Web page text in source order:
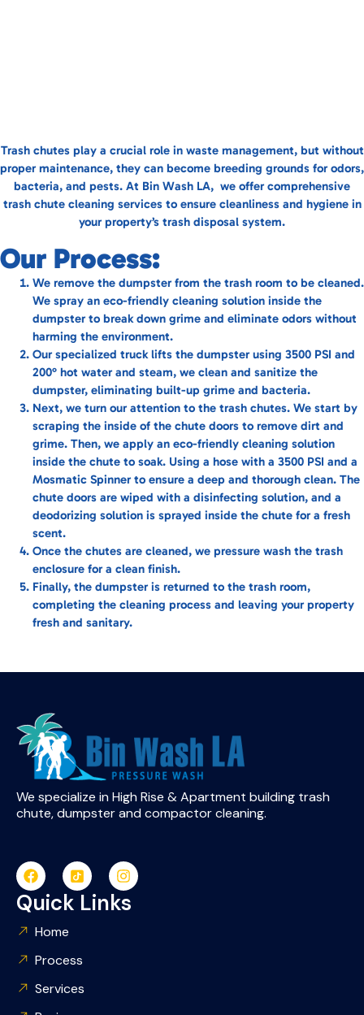
Trash chutes play a crucial role in waste management, but without
proper maintenance, they can become breeding grounds for odors,
bacteria, and pests. At Bin Wash LA, we offer comprehensive
trash chute cleaning services to ensure cleanliness and hygiene in
your property’s trash disposal system.
Our Process:
We remove the dumpster from the trash room to be cleaned.
We spray an eco-friendly cleaning solution inside the
dumpster to break down grime and eliminate odors without
harming the environment.
Our specialized truck lifts the dumpster using 3500 PSI and
200° hot water and steam, we clean and sanitize the
dumpster, eliminating built-up grime and bacteria.
Next, we turn our attention to the trash chutes. We start by
scraping the inside of the chute doors to remove dirt and
grime. Then, we apply an eco-friendly cleaning solution
inside the chute to soak. Using a hose with a 3500 PSI and a
Mosmatic Spinner to ensure a deep and thorough clean. The
chute doors are wiped with a disinfecting solution, and a
deodorizing solution is sprayed inside the chute for a fresh
scent.
Once the chutes are cleaned, we pressure wash the trash
enclosure for a clean finish.
Finally, the dumpster is returned to the trash room,
completing the cleaning process and leaving your property
fresh and sanitary.
We specialize in High Rise & Apartment building trash
chute, dumpster and compactor cleaning.
Quick Links
Home
Process
Services